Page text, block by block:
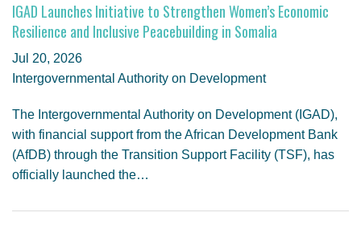
GENDER, CLIMATE AND SECURITY
IGAD Launches Initiative to Strengthen Women’s Economic
Resilience and Inclusive Peacebuilding in Somalia
Jul 20, 2026
Intergovernmental Authority on Development
The Intergovernmental Authority on Development (IGAD),
with financial support from the African Development Bank
(AfDB) through the Transition Support Facility (TSF), has
officially launched the…